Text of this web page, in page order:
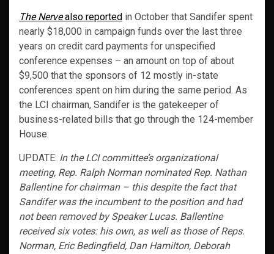
The Nervealso reported in October that Sandifer spent
nearly $18,000 in campaign funds over the last three
years on credit card payments for unspecified
conference expenses – an amount on top of about
$9,500 that the sponsors of 12 mostly in-state
conferences spent on him during the same period. As
the LCI chairman, Sandifer is the gatekeeper of
business-related bills that go through the 124-member
House.
UPDATE: In the LCI committee’s organizational
meeting, Rep. Ralph Norman nominated Rep. Nathan
Ballentine for chairman – this despite the fact that
Sandifer was the incumbent to the position and had
not been removed by Speaker Lucas. Ballentine
received six votes: his own, as well as those of Reps.
Norman, Eric Bedingfield, Dan Hamilton, Deborah